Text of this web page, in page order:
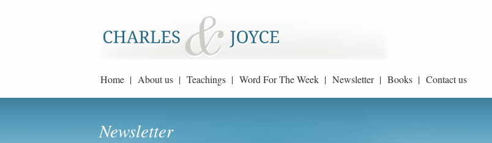
Home | About us | Teachings | Word For The Week | Newsletter | Books | Contact us
Newsletter